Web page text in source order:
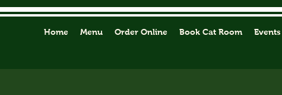
Home Menu Order Online Book Cat Room Events